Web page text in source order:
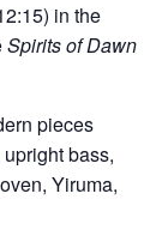
in the
Spirits of Dawn
pieces
bass,
Yiruma,